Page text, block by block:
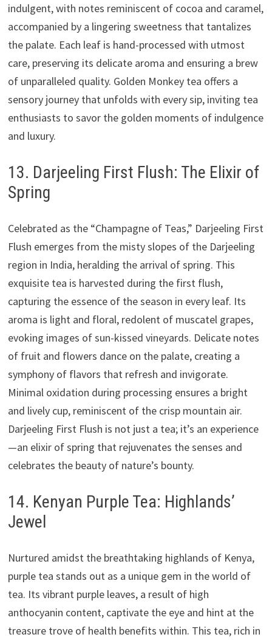
indulgent, with notes reminiscent of cocoa and caramel,
accompanied by a lingering sweetness that tantalizes
the palate. Each leaf is hand-processed with utmost
care, preserving its delicate aroma and ensuring a brew
of unparalleled quality. Golden Monkey tea offers a
sensory journey that unfolds with every sip, inviting tea
enthusiasts to savor the golden moments of indulgence
and luxury.
13. Darjeeling First Flush: The Elixir of
Spring
Celebrated as the “Champagne of Teas,” Darjeeling First
Flush emerges from the misty slopes of the Darjeeling
region in India, heralding the arrival of spring. This
exquisite tea is harvested during the first flush,
capturing the essence of the season in every leaf. Its
aroma is light and floral, redolent of muscatel grapes,
evoking images of sun-kissed vineyards. Delicate notes
of fruit and flowers dance on the palate, creating a
symphony of flavors that refresh and invigorate.
Minimal oxidation during processing ensures a bright
and lively cup, reminiscent of the crisp mountain air.
Darjeeling First Flush is not just a tea; it’s an experience
—an elixir of spring that rejuvenates the senses and
celebrates the beauty of nature’s bounty.
14. Kenyan Purple Tea: Highlands’
Jewel
Nurtured amidst the breathtaking highlands of Kenya,
purple tea stands out as a unique gem in the world of
tea. Its vibrant purple leaves, a result of high
anthocyanin content, captivate the eye and hint at the
treasure trove of health benefits within. This tea, rich in